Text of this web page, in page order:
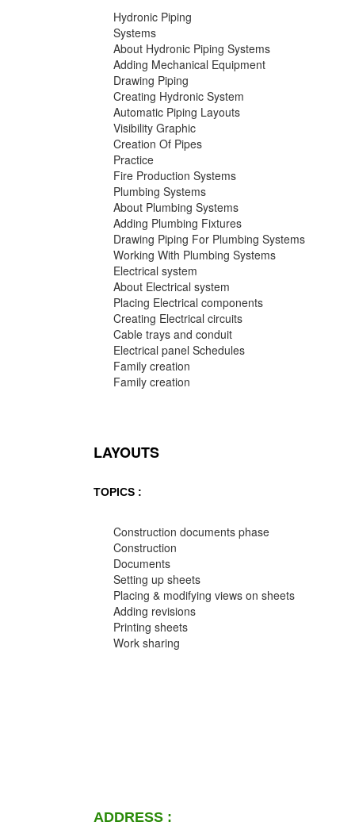
Hydronic Piping
Systems
About Hydronic Piping Systems
Adding Mechanical Equipment
Drawing Piping
Creating Hydronic System
Automatic Piping Layouts
Visibility Graphic
Creation Of Pipes
Practice
Fire Production Systems
Plumbing Systems
About Plumbing Systems
Adding Plumbing Fixtures
Drawing Piping For Plumbing Systems
Working With Plumbing Systems
Electrical system
About Electrical system
Placing Electrical components
Creating Electrical circuits
Cable trays and conduit
Electrical panel Schedules
Family creation
Family creation
LAYOUTS
TOPICS :
Construction documents phase
Construction
Documents
Setting up sheets
Placing & modifying views on sheets
Adding revisions
Printing sheets
Work sharing
ADDRESS :